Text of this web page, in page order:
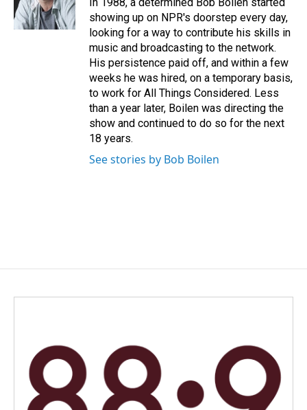
k
n
showing up on NPR's doorstep every day,
looking for a way to contribute his skills in
music and broadcasting to the network.
His persistence paid off, and within a few
weeks he was hired, on a temporary basis,
to work for All Things Considered. Less
than a year later, Boilen was directing the
show and continued to do so for the next
18 years.
See stories by Bob Boilen